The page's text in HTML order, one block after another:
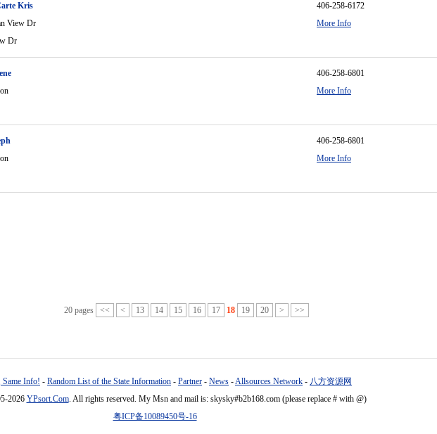
Kris
View Dr
Dr
406-258-6172
More Info
406-258-6801
More Info
406-258-6801
More Info
20 pages << < 13 14 15 16 17 18 19 20 > >>
Same Info! - Random List of the State Information - Partner - News -Allsources Network - 八方资源网
2026 YPsort.Com. All rights reserved. My Msn and mail is: skysky#b2b168.com (please replace # with @)
粤ICP备10089450号-16